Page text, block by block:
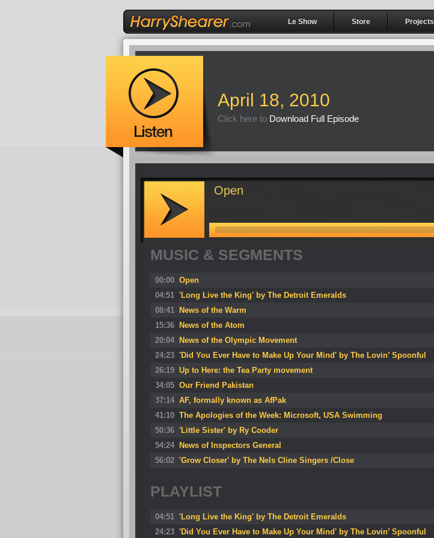
Le Show Store Projects
April 18, 2010
Click here to Download Full Episode
Open
MUSIC & SEGMENTS
00:00 Open
04:51 'Long Live the King' by The Detroit Emeralds
08:41
News of the Warm
15:36
News of the Atom
20:04
News of the Olympic Movement
24:23 'Did You Ever Have to Make Up Your Mind' by The Lovin’ Spoonful
26:19 Up to Here: the Tea Party movement
34:05 Our Friend Pakistan
37:14 AF, formally known as AfPak
41:10 The Apologies of the Week: Microsoft, USA Swimming
50:36 'Little Sister' by Ry Cooder
54:24
News of Inspectors General
56:02 'Grow Closer' by The Nels Cline Singers /Close
PLAYLIST
04:51 'Long Live the King' by The Detroit Emeralds
24:23 'Did You Ever Have to Make Up Your Mind' by The Lovin’ Spoonful